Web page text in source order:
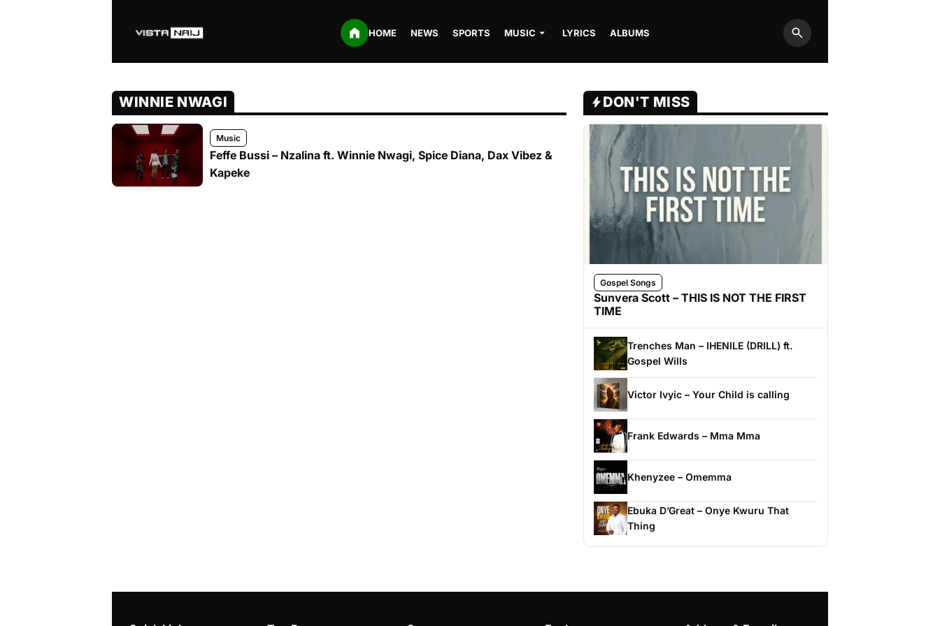
HOME NEWS SPORTS MUSIC LYRICS ALBUMS
Search
WINNIE NWAGI
Music
Feffe Bussi – Nzalina ft. Winnie Nwagi, Spice Diana, Dax Vibez &
Kapeke
DON'T MISS
Gospel Songs
Sunvera Scott – THIS IS NOT THE FIRST
TIME
Trenches Man – IHENILE (DRILL) ft.
Gospel Wills
Victor Ivyic – Your Child is calling
Frank Edwards – Mma Mma
Khenyzee – Omemma
Ebuka D’Great – Onye Kwuru That
Thing